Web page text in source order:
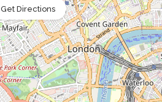
Get Directions